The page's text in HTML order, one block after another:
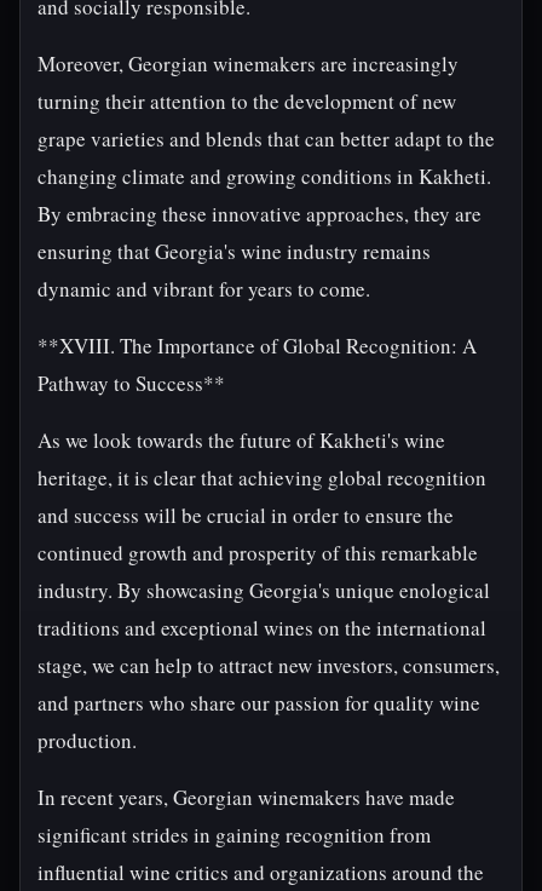
and socially responsible.
Moreover, Georgian winemakers are increasingly
turning their attention to the development of new
grape varieties and blends that can better adapt to the
changing climate and growing conditions in Kakheti.
By embracing these innovative approaches, they are
ensuring that Georgia's wine industry remains
dynamic and vibrant for years to come.
**XVIII. The Importance of Global Recognition: A
Pathway to Success**
As we look towards the future of Kakheti's wine
heritage, it is clear that achieving global recognition
and success will be crucial in order to ensure the
continued growth and prosperity of this remarkable
industry. By showcasing Georgia's unique enological
traditions and exceptional wines on the international
stage, we can help to attract new investors, consumers,
and partners who share our passion for quality wine
production.
In recent years, Georgian winemakers have made
significant strides in gaining recognition from
influential wine critics and organizations around the